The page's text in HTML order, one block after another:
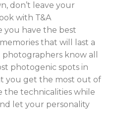
don’t leave your
with T&A
you have the best
that will last a
know all
photogenic spots in
you get the most out of
the technicalities while
let your personality